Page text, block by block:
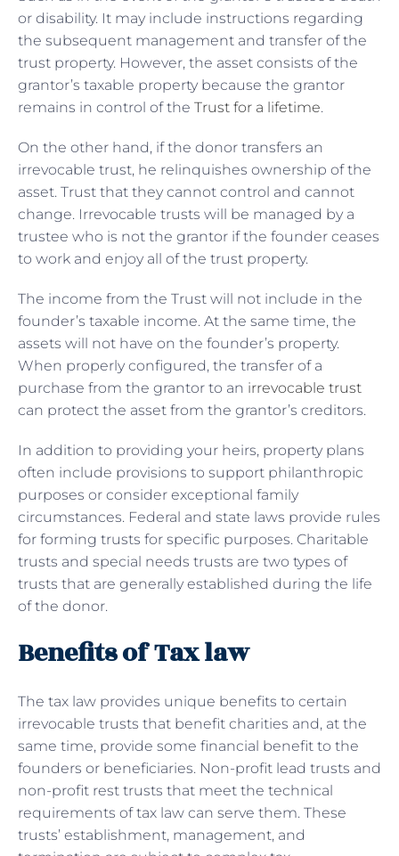
or disability. It may include instructions regarding
the subsequent management and transfer of the
trust property. However, the asset consists of the
grantor’s taxable property because the grantor
remains in control of the Trust for a lifetime.
On the other hand, if the donor transfers an
irrevocable trust, he relinquishes ownership of the
asset. Trust that they cannot control and cannot
change. Irrevocable trusts will be managed by a
trustee who is not the grantor if the founder ceases
to work and enjoy all of the trust property.
The income from the Trust will not include in the
founder’s taxable income. At the same time, the
assets will not have on the founder’s property.
When properly configured, the transfer of a
purchase from the grantor to an irrevocable trust
can protect the asset from the grantor’s creditors.
In addition to providing your heirs, property plans
often include provisions to support philanthropic
purposes or consider exceptional family
circumstances. Federal and state laws provide rules
for forming trusts for specific purposes. Charitable
trusts and special needs trusts are two types of
trusts that are generally established during the life
of the donor.
Benefits of Tax law
The tax law provides unique benefits to certain
irrevocable trusts that benefit charities and, at the
same time, provide some financial benefit to the
founders or beneficiaries. Non-profit lead trusts and
non-profit rest trusts that meet the technical
requirements of tax law can serve them. These
trusts’ establishment, management, and